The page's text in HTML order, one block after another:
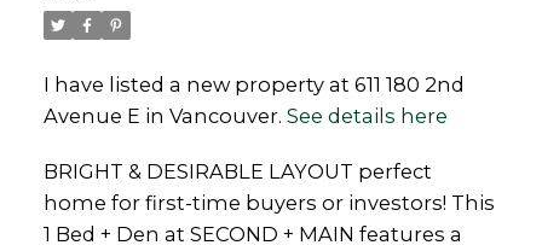
I have listed a new property at 611 180 2nd
Avenue E in Vancouver. See details here
BRIGHT & DESIRABLE LAYOUT perfect
home for first-time buyers or investors! This
1 Bed + Den at SECOND + MAIN features a